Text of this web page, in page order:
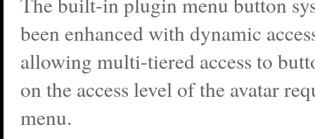
been enhanced with dynamic
allowing multi-tiered access to
on the access level of the avatar
menu.